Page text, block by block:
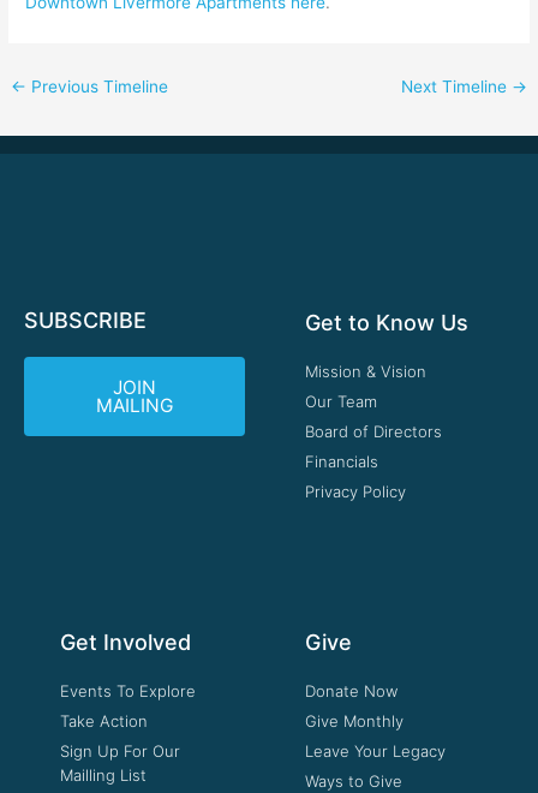
← Previous Timeline Next Timeline →
SUBSCRIBE
JOIN
MAILING
Get to Know Us
Mission & Vision
Our Team
Board of Directors
Financials
Privacy Policy
Get Involved
Events To Explore
Take Action
Sign Up For Our
Mailling List
Give
Donate Now
Give Monthly
Leave Your Legacy
Ways to Give